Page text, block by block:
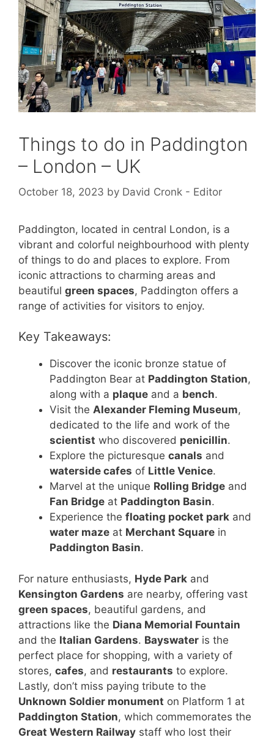
Things to do in Paddington
– London – UK
October 18, 2023 by David Cronk - Editor
Paddington, located in central London, is a
vibrant and colorful neighbourhood with plenty
of things to do and places to explore. From
iconic attractions to charming areas and
beautiful green spaces, Paddington offers a
range of activities for visitors to enjoy.
Key Takeaways:
Discover the iconic bronze statue of
Paddington Bear at Paddington Station,
along with a plaque and a bench.
Visit the Alexander Fleming Museum,
dedicated to the life and work of the
scientist who discovered penicillin.
Explore the picturesque canals and
waterside cafes of Little Venice.
Marvel at the unique Rolling Bridge and
Fan Bridge at Paddington Basin.
Experience the floating pocket park and
water maze at Merchant Square in
Paddington Basin.
For nature enthusiasts, Hyde Park and
Kensington Gardens are nearby, offering vast
green spaces, beautiful gardens, and
attractions like the Diana Memorial Fountain
and the Italian Gardens. Bayswater is the
perfect place for shopping, with a variety of
stores, cafes, and restaurants to explore.
Lastly, don’t miss paying tribute to the
Unknown Soldier monument on Platform 1 at
Paddington Station, which commemorates the
Great Western Railway staff who lost their